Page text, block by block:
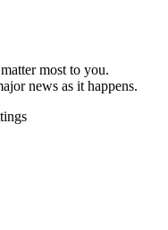
most to you.
news as it happens.